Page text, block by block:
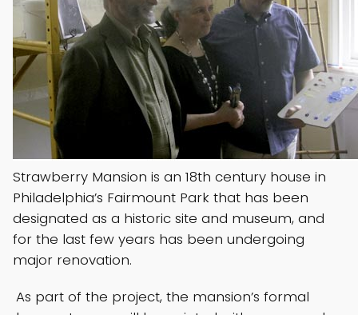
Strawberry Mansion is an 18th century house in
Philadelphia’s Fairmount Park that has been
designated as a historic site and museum, and
for the last few years has been undergoing
major renovation.
As part of the project, the mansion’s formal